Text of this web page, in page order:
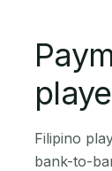
Filipino
bank-to-